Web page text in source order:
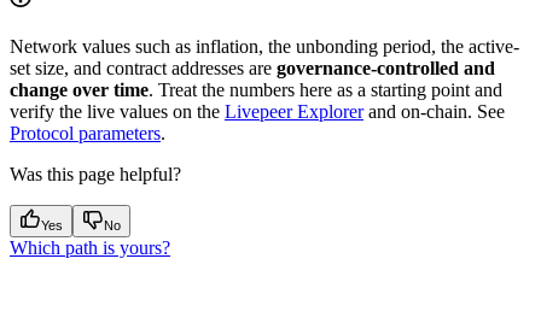
Network values such as inflation, the unbonding period, the active-
set size, and contract addresses are governance-controlled and
change over time. Treat the numbers here as a starting point and
verify the live values on the Livepeer Explorerand on-chain. See
Protocol parameters.
Was this page helpful?
Yes No
Which path is yours?